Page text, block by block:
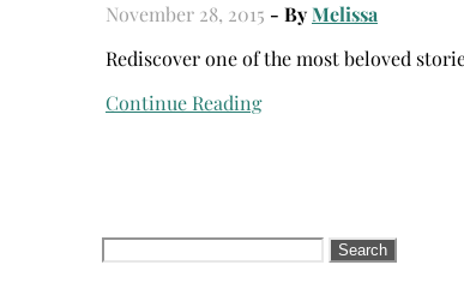
November 28, 2015 - ByMelissa
Rediscover one of the most beloved
Continue Reading
Search